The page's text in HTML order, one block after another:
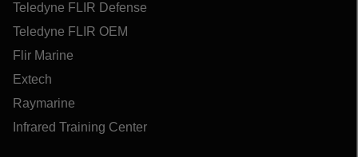
Teledyne FLIR Defense
Teledyne FLIR OEM
Flir Marine
Extech
Raymarine
Infrared Training Center